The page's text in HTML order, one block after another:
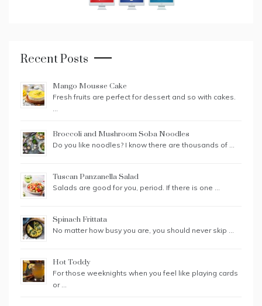
Recent Posts
Mango Mousse Cake
Fresh fruits are perfect for dessert and so with cakes.
…
Broccoli and Mushroom Soba Noodles
Do you like noodles? I know there are thousands of …
Tuscan Panzanella Salad
Salads are good for you, period. If there is one …
Spinach Frittata
No matter how busy you are, you should never skip …
Hot Toddy
For those weeknights when you feel like playing cards
or …